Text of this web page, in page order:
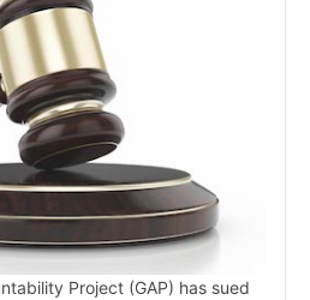
Project (GAP) has sued